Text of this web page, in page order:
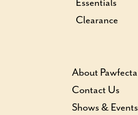
Essentials
Clearance
About Pawfecta
Contact Us
Shows & Events